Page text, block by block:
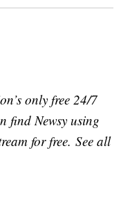
only free 24/7
find Newsy using
for free. See all